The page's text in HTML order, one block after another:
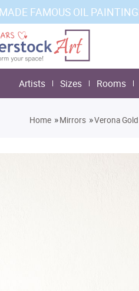
FAMOUS OIL
Artists Sizes Rooms
Home »Mirrors »Verona